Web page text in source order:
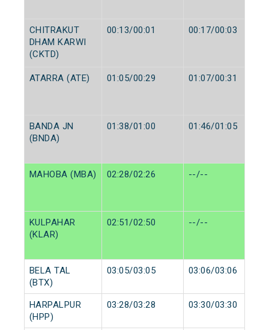
CHITRAKUT
DHAM KARWI
(CKTD)
00:13/00:01 00:17/00:03
ATARRA (ATE) 01:05/00:29 01:07/00:31
BANDA JN
(BNDA)
01:38/01:00 01:46/01:05
MAHOBA (MBA) 02:28/02:26 --/--
KULPAHAR
(KLAR)
02:51/02:50 --/--
BELA TAL
(BTX)
03:05/03:05 03:06/03:06
HARPALPUR
(HPP)
03:28/03:28 03:30/03:30